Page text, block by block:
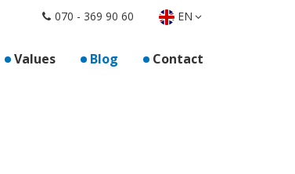
Values Blog Contact
070 - 369 90 60 EN